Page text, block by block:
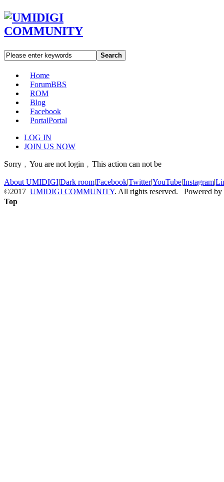
Search
Home
ForumBBS
ROM
Blog
Facebook
PortalPortal
LOG IN
JOIN US NOW
Sorry﹐You are not login﹐This action can not be
About UMIDIGI|Dark room|Facebook|Twitter|YouTube|Instagram|
©2017 UMIDIGI COMMUNITY. All rights reserved. Powered by
Top